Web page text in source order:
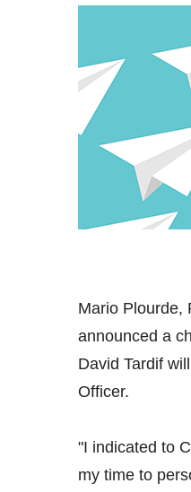
Mario Plourde,
announced a
David Tardif
Officer.
"I indicated to
my time to